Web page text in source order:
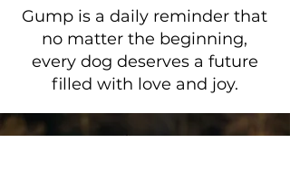
Gump is a daily reminder that
no matter the beginning,
every dog deserves a future
filled with love and joy.